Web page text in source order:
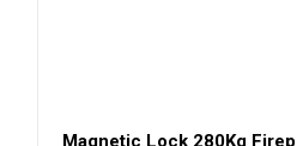
Magnetic Lock 280Kg